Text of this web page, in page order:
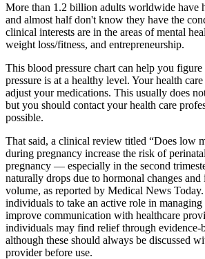
More than 1.2 billion adults worldwide have
and almost half don't know they have the
clinical interests are in the areas of mental
weight loss/fitness, and entrepreneurship.
This blood pressure chart can help you
pressure is at a healthy level. Your health
adjust your medications. This usually does
but you should contact your health care
possible.
That said, a clinical review titled “Does low
during pregnancy increase the risk of
pregnancy — especially in the second
naturally drops due to hormonal changes and
volume, as reported by Medical News
individuals to take an active role in
improve communication with healthcare
individuals may find relief through evidence-
although these should always be discussed
provider before use.